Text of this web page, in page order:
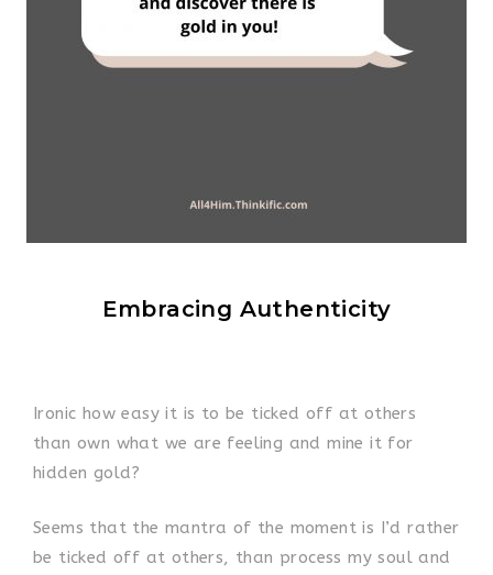
Embracing Authenticity
Ironic how easy it is to be ticked off at others
than own what we are feeling and mine it for
hidden gold?
Seems that the mantra of the moment is I’d rather
be ticked off at others, than process my soul and